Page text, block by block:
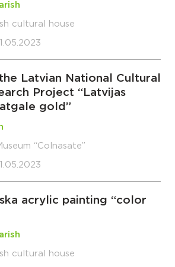
cultural house
Latvian National Cultural
Project “Latvijas
gold”
“Colnasate”
acrylic painting “color
cultural house